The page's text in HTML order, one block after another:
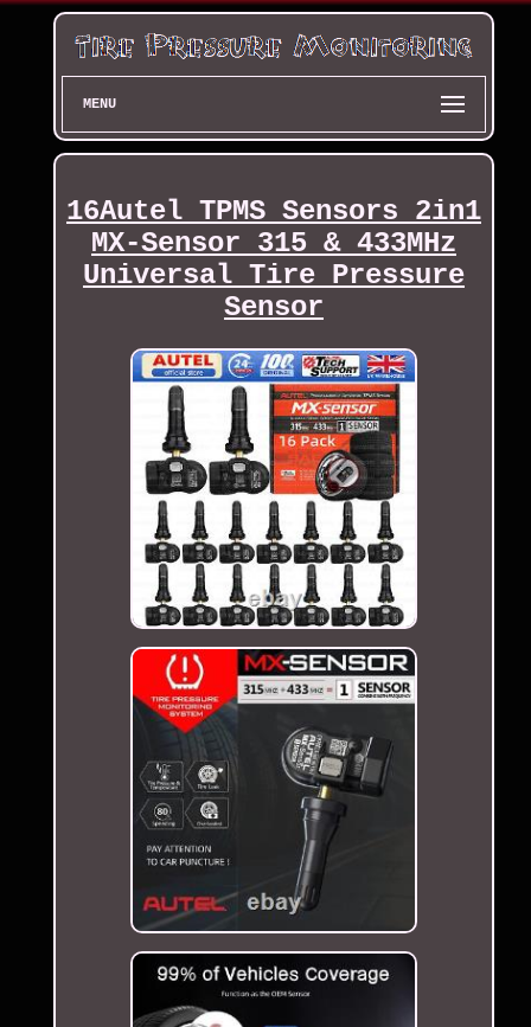
MENU
16Autel TPMS Sensors 2in1
MX-Sensor 315 & 433MHz
Universal Tire Pressure
Sensor